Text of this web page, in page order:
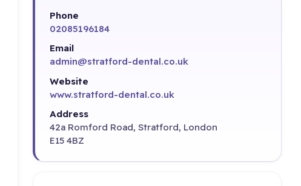
Phone
02085196184
Email
admin@stratford-dental.co.uk
Website
www.stratford-dental.co.uk
Address
42a Romford Road, Stratford, London
E15 4BZ